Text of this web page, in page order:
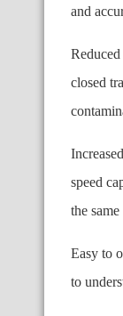
and
closed
speed
the
Easy to
to